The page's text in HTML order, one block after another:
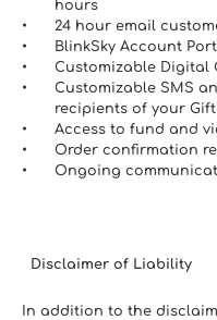
hours
24 hour email
BlinkSky Account
Customizable Digital
Customizable SMS
recipients of your Gift
Access to fund and
Order confirmation
Ongoing
  Disclaimer of Liability
In addition to the